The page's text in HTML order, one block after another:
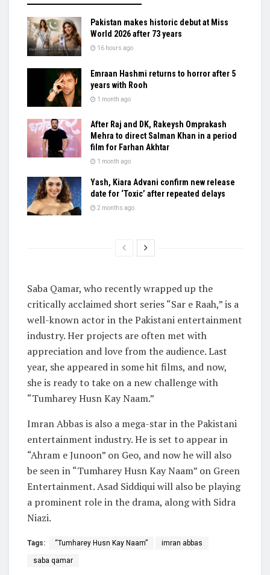
Pakistan makes historic debut at Miss
World 2026 after 73 years
16 hours ago
Emraan Hashmi returns to horror after 5
years with Rooh
1 month ago
After Raj and DK, Rakeysh Omprakash
Mehra to direct Salman Khan in a period
film for Farhan Akhtar
1 month ago
Yash, Kiara Advani confirm new release
date for ‘Toxic’ after repeated delays
2 months ago
Saba Qamar, who recently wrapped up the
critically acclaimed short series “Sar e Raah,” is a
well-known actor in the Pakistani entertainment
industry. Her projects are often met with
appreciation and love from the audience. Last
year, she appeared in some hit films, and now,
she is ready to take on a new challenge with
“Tumharey Husn Kay Naam.”
Imran Abbas is also a mega-star in the Pakistani
entertainment industry. He is set to appear in
“Ahram e Junoon” on Geo, and now he will also
be seen in “Tumharey Husn Kay Naam” on Green
Entertainment. Asad Siddiqui will also be playing
a prominent role in the drama, along with Sidra
Niazi.
Tags: “Tumharey Husn Kay Naam” imran abbas
saba qamar